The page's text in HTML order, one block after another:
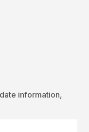
information,